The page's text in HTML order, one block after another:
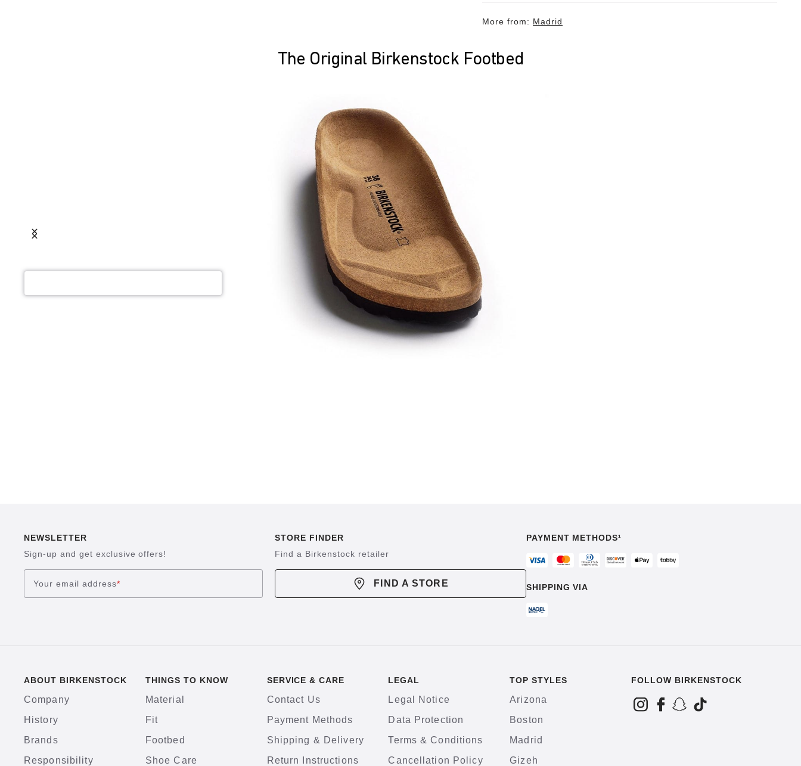
More from: Madrid
The Original Birkenstock Footbed
NEWSLETTER
Sign-up and get exclusive offers!
Your email address*
STORE FINDER
Find a Birkenstock retailer
FIND A STORE
PAYMENT METHODS¹
SHIPPING VIA
ABOUT BIRKENSTOCK
Company
History
Brands
Responsibility
THINGS TO KNOW
Material
Fit
Footbed
Shoe Care
SERVICE & CARE
Contact Us
Payment Methods
Shipping & Delivery
Return Instructions
LEGAL
Legal Notice
Data Protection
Terms & Conditions
Cancellation Policy
TOP STYLES
Arizona
Boston
Madrid
Gizeh
FOLLOW BIRKENSTOCK